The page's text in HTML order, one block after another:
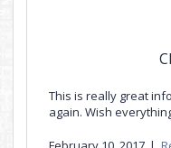
This is really great
again. Wish